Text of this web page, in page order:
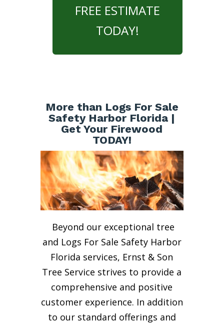
FREE ESTIMATE
TODAY!
More than Logs For Sale
Safety Harbor Florida |
Get Your Firewood
TODAY!
Beyond our exceptional tree
and Logs For Sale Safety Harbor
Florida services, Ernst & Son
Tree Service strives to provide a
comprehensive and positive
customer experience. In addition
to our standard offerings and